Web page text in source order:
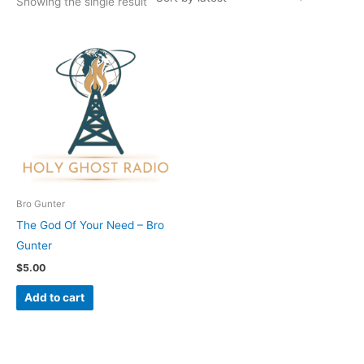
Bro Gunter
The God Of Your Need – Bro
Gunter
$5.00
Add to cart